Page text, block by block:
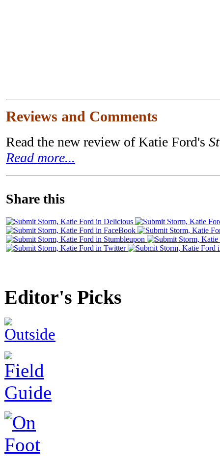
Reviews and Comments
Read the new review of Katie Ford's
Read more...
Share this
Editor's Picks